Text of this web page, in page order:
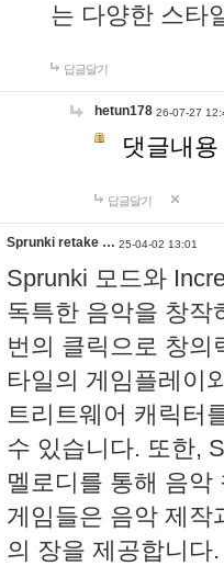
는 다양한 스타
답글달기
hetun178 26-07-27
댓글내
답글달기
Sprunki retake … 25-04-02 13:01
Sprunki 모드와
독특한 음악을 창작
번의 클릭으로 창의
타일의 게임플레이
트리트웨어 캐릭터
수 있습니다. 또한,
멜로디를 통해 음
게임들은 음악 제작
의 장을 제공합니다